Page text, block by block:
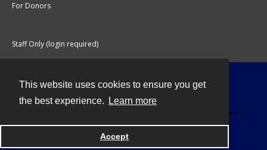
This website uses cookies to ensure you get
the best experience.
Learn more
Accept
For Donors
Staff Only (login required)
Powered by